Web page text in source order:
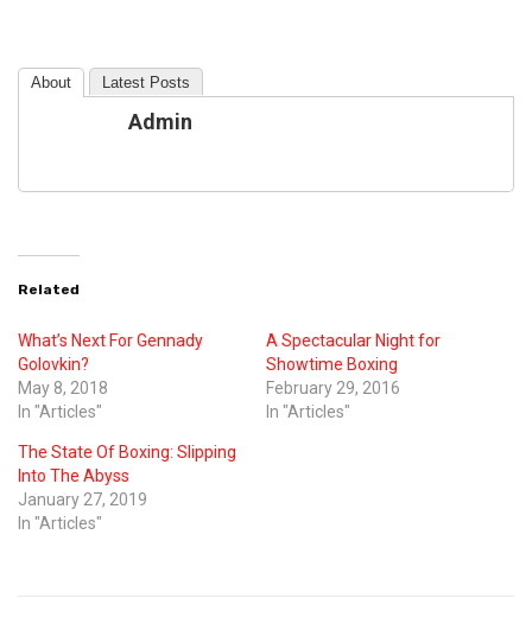
About Latest Posts
Admin
Related
What’s Next For Gennady
Golovkin?
May 8, 2018
In "Articles"
A Spectacular Night for
Showtime Boxing
February 29, 2016
In "Articles"
The State Of Boxing: Slipping
Into The Abyss
January 27, 2019
In "Articles"